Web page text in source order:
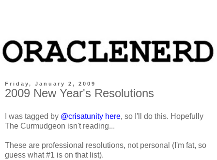
Friday, January 2, 2009
2009 New Year's Resolutions
I was tagged by @crisatunity here, so I'll do this. Hopefully
The Curmudgeon isn't reading...
These are professional resolutions, not personal (I'm fat, so
guess what #1 is on that list).